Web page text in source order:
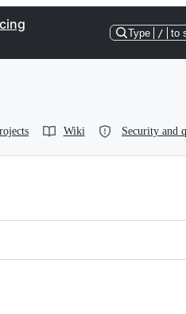
Type / to
Wiki Security and